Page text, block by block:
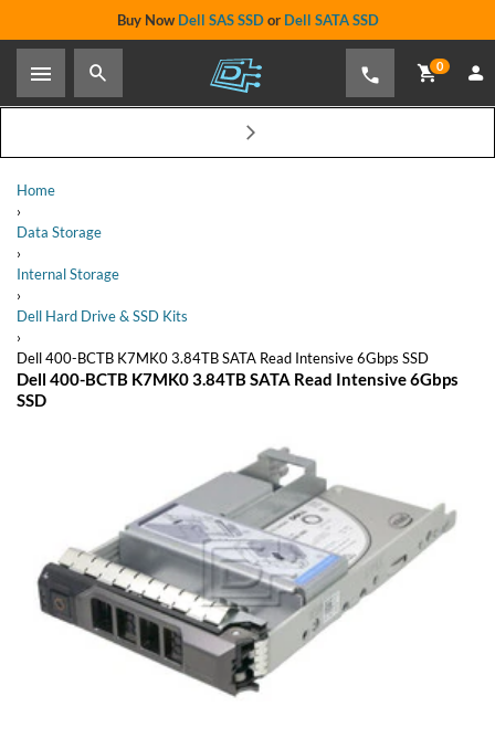
Buy Now Dell SAS SSDor Dell SATA SSD
0
Dell 400-BCTB K7MK0 3.84TB SATA Read Intensive 6Gbps
SSD
1 Year DiscTechWarranty
Refurbished